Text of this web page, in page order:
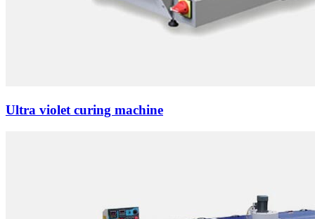
Ultra violet curing machine